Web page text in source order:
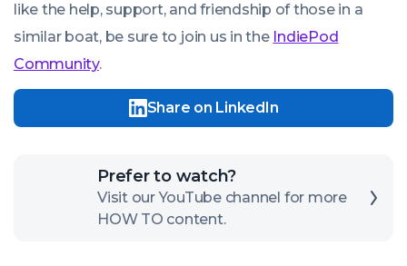
like the help, support, and friendship of those in a
similar boat, be sure to join us in the IndiePod
Community.
Share on LinkedIn
Prefer to watch?
Visit our YouTube channel for more
HOW TO content.